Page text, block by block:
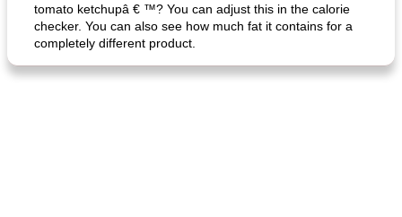
tomato ketchupâ € ™? You can adjust this in the calorie
checker. You can also see how much fat it contains for a
completely different product.